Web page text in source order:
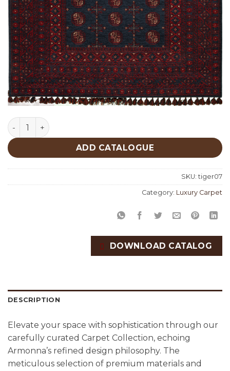
Tiger 07 quantity
ADD CATALOGUE
SKU:tiger07
Category: Luxury Carpet
DOWNLOAD CATALOG
DESCRIPTION
Elevate your space with sophistication through our
carefully curated Carpet Collection, echoing
Armonna’s refined design philosophy. The
meticulous selection of premium materials and